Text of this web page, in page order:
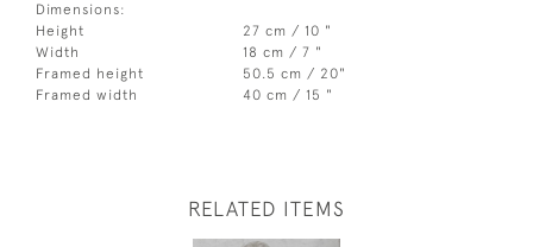
Dimensions:
Height
27 cm / 10 "
Width
18 cm / 7 "
Framed height
50.5 cm / 20"
Framed width
40 cm / 15 "
RELATED ITEMS